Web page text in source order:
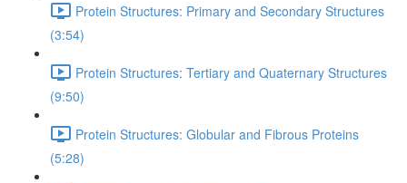
Protein Structures: Primary and Secondary Structures
(3:54)
Protein Structures: Tertiary and Quaternary Structures
(9:50)
Protein Structures: Globular and Fibrous Proteins
(5:28)